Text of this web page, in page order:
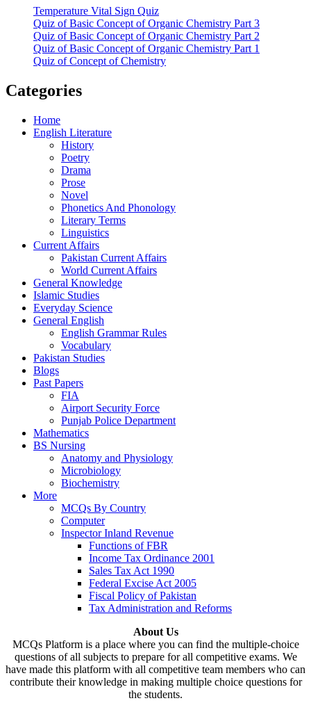
Temperature Vital Sign Quiz
Quiz of Basic Concept of Organic Chemistry Part 3
Quiz of Basic Concept of Organic Chemistry Part 2
Quiz of Basic Concept of Organic Chemistry Part 1
Quiz of Concept of Chemistry
Categories
Home
English Literature
History
Poetry
Drama
Prose
Novel
Phonetics And Phonology
Literary Terms
Linguistics
Current Affairs
Pakistan Current Affairs
World Current Affairs
General Knowledge
Islamic Studies
Everyday Science
General English
English Grammar Rules
Vocabulary
Pakistan Studies
Blogs
Past Papers
FIA
Airport Security Force
Punjab Police Department
Mathematics
BS Nursing
Anatomy and Physiology
Microbiology
Biochemistry
More
MCQs By Country
Computer
Inspector Inland Revenue
Functions of FBR
Income Tax Ordinance 2001
Sales Tax Act 1990
Federal Excise Act 2005
Fiscal Policy of Pakistan
Tax Administration and Reforms
About Us
MCQs Platform is a place where you can find the multiple-choice
questions of all subjects to prepare for all competitive exams. We
have made this platform with all competitive team members who can
contribute their knowledge in making multiple choice questions for
the students.